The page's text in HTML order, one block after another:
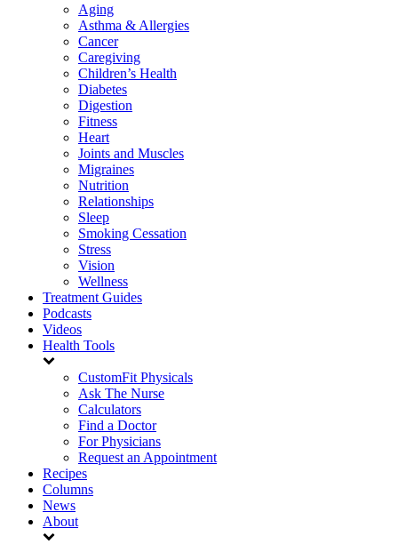
Aging
Asthma & Allergies
Cancer
Caregiving
Children’s Health
Diabetes
Digestion
Fitness
Heart
Joints and Muscles
Migraines
Nutrition
Relationships
Sleep
Smoking Cessation
Stress
Vision
Wellness
Treatment Guides
Podcasts
Videos
Health Tools
CustomFit Physicals
Ask The Nurse
Calculators
Find a Doctor
For Physicians
Request an Appointment
Recipes
Columns
News
About